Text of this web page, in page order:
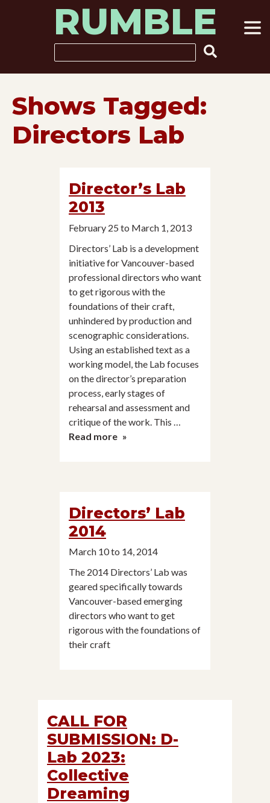
RUMBLE
Search
Shows Tagged:
Directors Lab
Director’s Lab
2013
February 25 to March 1, 2013
Directors’ Lab is a development
initiative for Vancouver-based
professional directors who want
to get rigorous with the
foundations of their craft,
unhindered by production and
scenographic considerations.
Using an established text as a
working model, the Lab focuses
on the director’s preparation
process, early stages of
rehearsal and assessment and
critique of the work. This …
Read more Director’s
Directors’ Lab
2014
March 10 to 14, 2014
The 2014 Directors’ Lab was
geared specifically towards
Vancouver-based emerging
directors who want to get
rigorous with the foundations of
their craft
CALL FOR
SUBMISSION: D-
Lab 2023:
Collective
Dreaming